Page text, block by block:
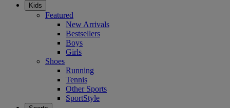
Kids
Featured
New Arrivals
Bestsellers
Boys
Girls
Shoes
Running
Tennis
Other Sports
SportStyle